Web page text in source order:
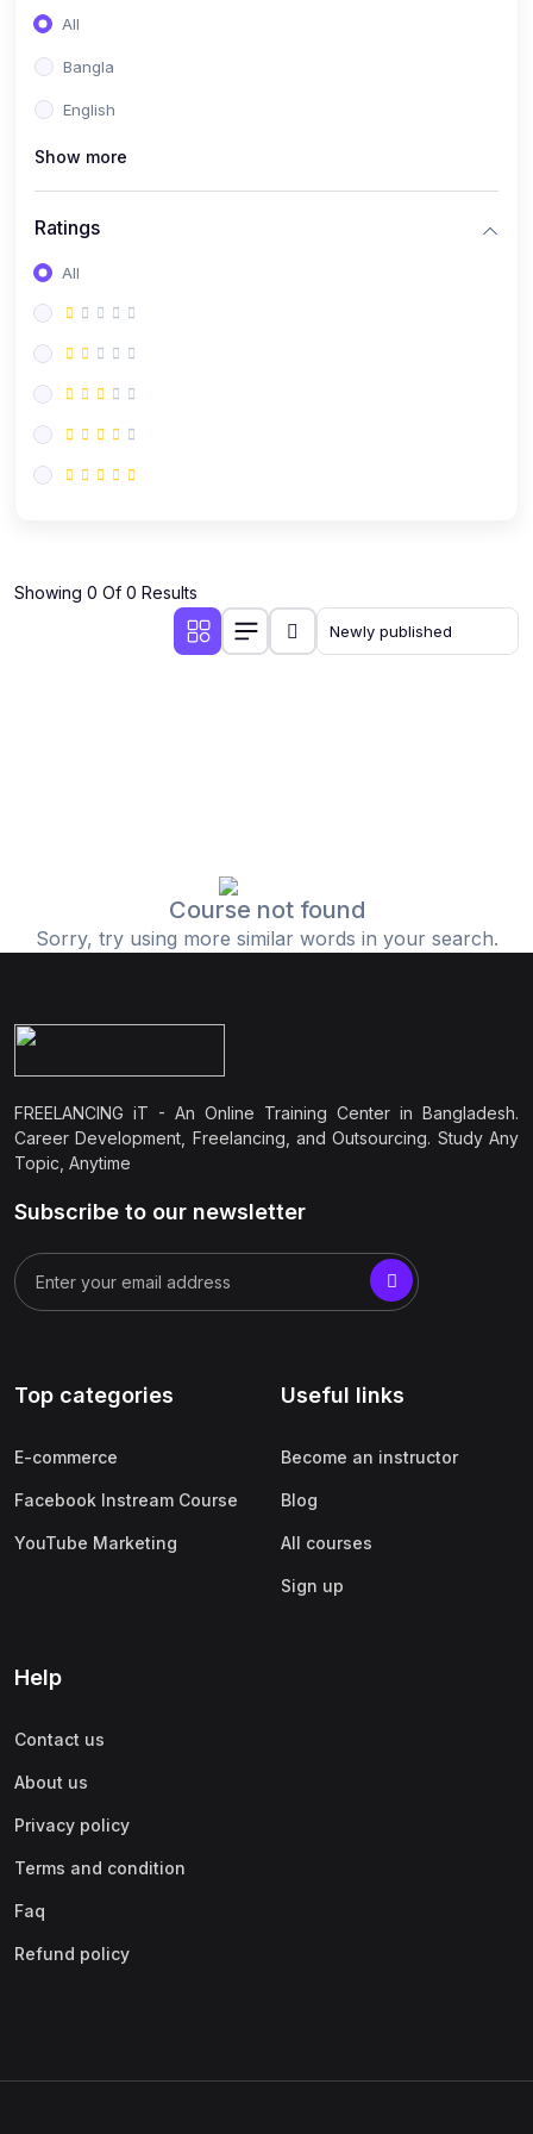
All
Bangla
English
Show more
Ratings
All
Showing 0 Of 0 Results
Course not found
Sorry, try using more similar words in your search.
FREELANCING iT - An Online Training Center in Bangladesh.
Career Development, Freelancing, and Outsourcing. Study Any
Topic, Anytime
Subscribe to our newsletter
Top categories
E-commerce
Facebook Instream Course
YouTube Marketing
Useful links
Become an instructor
Blog
All courses
Sign up
Help
Contact us
About us
Privacy policy
Terms and condition
Faq
Refund policy